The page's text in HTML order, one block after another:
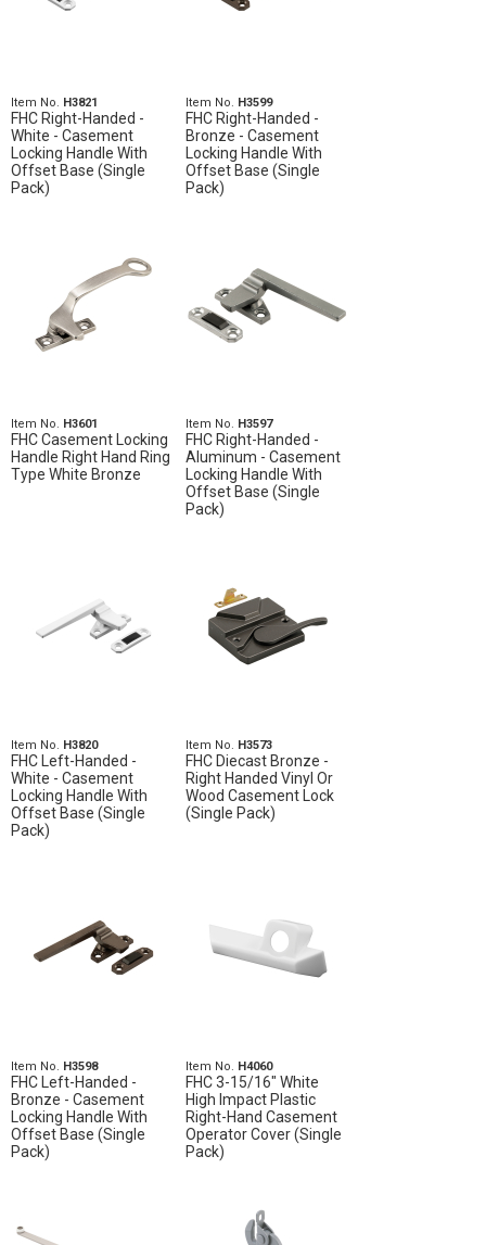
Item No. H3821
FHC Right-Handed -
White - Casement
Locking Handle With
Offset Base (Single
Pack)
Item No. H3599
FHC Right-Handed -
Bronze - Casement
Locking Handle With
Offset Base (Single
Pack)
Item No. H3601
FHC Casement Locking
Handle Right Hand Ring
Type White Bronze
Item No. H3597
FHC Right-Handed -
Aluminum - Casement
Locking Handle With
Offset Base (Single
Pack)
Item No. H3820
FHC Left-Handed -
White - Casement
Locking Handle With
Offset Base (Single
Pack)
Item No. H3573
FHC Diecast Bronze -
Right Handed Vinyl Or
Wood Casement Lock
(Single Pack)
Item No. H3598
FHC Left-Handed -
Bronze - Casement
Locking Handle With
Offset Base (Single
Pack)
Item No. H4060
FHC 3-15/16" White
High Impact Plastic
Right-Hand Casement
Operator Cover (Single
Pack)